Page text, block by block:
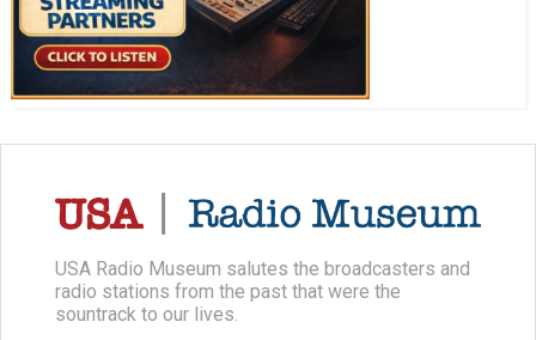
USA Radio Museum salutes the broadcasters and
radio stations from the past that were the
sountrack to our lives.